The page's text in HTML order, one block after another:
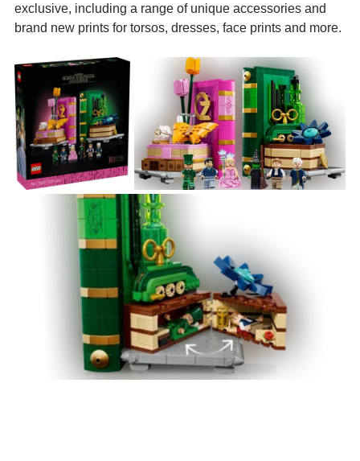
exclusive, including a range of unique accessories and
brand new prints for torsos, dresses, face prints and more.